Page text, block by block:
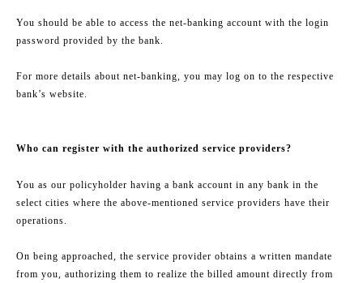
You should be able to access the net-banking account with the login
password provided by the bank.
For more details about net-banking, you may log on to the respective
bank’s website.
Who can register with the authorized service providers?
You as our policyholder having a bank account in any bank in the
select cities where the above-mentioned service providers have their
operations.
On being approached, the service provider obtains a written mandate
from you, authorizing them to realize the billed amount directly from